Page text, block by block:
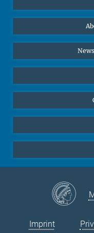
Prof. Dr. Dr. h.c.
Office Prof.
Marina Adomeit
+49 (551) 4956 - 126
✉
Online lectures
Diversity interviews
Bluesky
Imprint